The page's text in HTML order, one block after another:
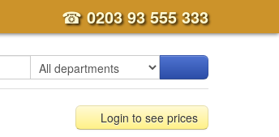
☎0203 93 555 333
Login to see prices